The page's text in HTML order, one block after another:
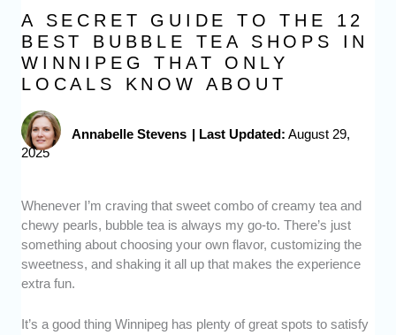
A SECRET GUIDE TO THE 12
BEST BUBBLE TEA SHOPS IN
WINNIPEG THAT ONLY
LOCALS KNOW ABOUT
Annabelle Stevens | Last Updated: August 29,
2025
Whenever I’m craving that sweet combo of creamy tea and
chewy pearls, bubble tea is always my go-to. There’s just
something about choosing your own flavor, customizing the
sweetness, and shaking it all up that makes the experience
extra fun.
It’s a good thing Winnipeg has plenty of great spots to satisfy